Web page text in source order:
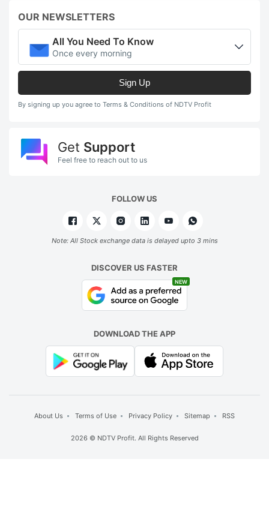
OUR NEWSLETTERS
All You Need To Know
Once every morning
Sign Up
By signing up you agree to Terms & Conditions of NDTV Profit
Get Support
Feel free to reach out to us
FOLLOW US
Note: All Stock exchange data is delayed upto 3 mins
DISCOVER US FASTER
NEW
DOWNLOAD THE APP
About Us Terms of Use Privacy Policy Sitemap RSS
2026 © NDTV Profit. All Rights Reserved